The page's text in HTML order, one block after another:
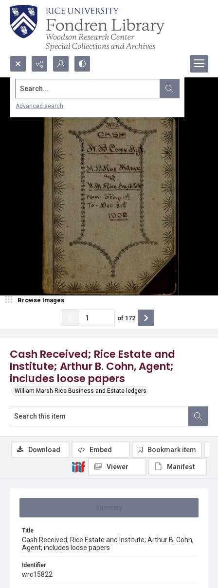
Search...
Advanced search
Cash Received; Rice Estate and
Institute; Arthur B. Cohn, Agent;
includes loose papers
William Marsh Rice Business and Estate ledgers
Browse Images
of 172
Title
Cash Received; Rice Estate and Institute; Arthur B. Cohn,
Agent; includes loose papers
Identifier
wrc15822
Download Embed Bookmark item
Viewer Manifest